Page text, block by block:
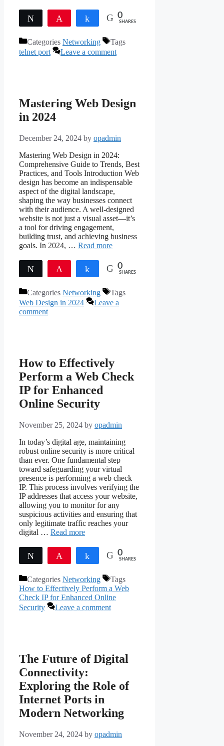
Tweet Share 0
SHARES
Categories Networking
Tags
telnet port
Leave a comment
Mastering Web Design
in 2024
December 24, 2024 by opadmin
Mastering Web Design in 2024:
Comprehensive Guide to Trends, Best
Practices, and Tools Introduction Web
design has become an indispensable
aspect of the digital landscape,
shaping the way businesses connect
with their audience. A well-designed
website is not just a visual asset—it’s
a tool for driving engagement,
building trust, and achieving business
goals. In 2024, … Read more
Tweet Share 0
SHARES
Categories Networking
Tags
Web Design in 2024
Leave a
comment
How to Effectively
Perform a Web Check
IP for Enhanced
Online Security
November 25, 2024 by opadmin
In today’s digital age, maintaining
robust online security is more critical
than ever. One fundamental step
toward safeguarding your virtual
presence is performing a web check
IP. This process involves verifying the
IP addresses that access your website,
allowing you to monitor for any
suspicious activities and ensuring that
only legitimate traffic reaches your
digital … Read more
Tweet Share 0
SHARES
Categories Networking
Tags
How to Effectively Perform a Web
Check IP for Enhanced Online
Security
Leave a comment
The Future of Digital
Connectivity:
Exploring the Role of
Internet Ports in
Modern Networking
November 24, 2024 by opadmin